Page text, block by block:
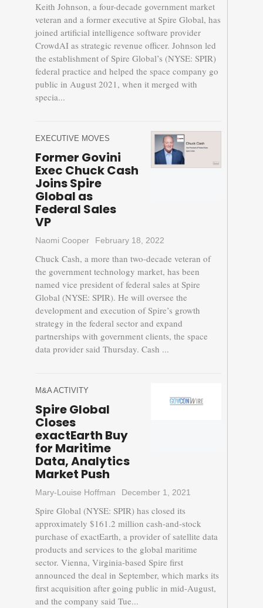
Keith Johnson, a four-decade government market
veteran and a former executive at Spire Global, has
joined artificial intelligence software provider
CrowdAI as strategic revenue officer. Johnson led
the establishment of Spire Global’s (NYSE: SPIR)
federal practice and helped the space company go
public in August 2021, when it merged with
specia...
EXECUTIVE MOVES
Former Govini
Exec Chuck Cash
Joins Spire
Global as
Federal Sales
VP
Naomi Cooper February 18, 2022
Chuck Cash, a more than two-decade veteran of
the government technology market, has been
named vice president of federal sales at Spire
Global (NYSE: SPIR). He will oversee the
development and execution of Spire’s growth
strategy in the federal sector and expand
partnerships with government clients, the space
data provider said Thursday. Cash ...
M&A ACTIVITY
Spire Global
Closes
exactEarth Buy
for Maritime
Data, Analytics
Market Push
Mary-Louise Hoffman December 1, 2021
Spire Global (NYSE: SPIR) has closed its
approximately $161.2 million cash-and-stock
purchase of exactEarth, a provider of satellite data
products and services to the global maritime
sector. Vienna, Virginia-based Spire first
announced the deal in September, which marks its
first acquisition after going public in mid-August,
and the company said Tue...